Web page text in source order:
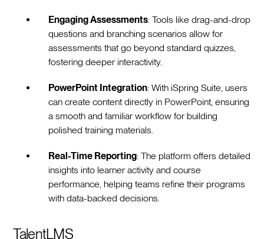
Engaging Assessments: Tools like drag-and-drop
questions and branching scenarios allow for
assessments that go beyond standard quizzes,
fostering deeper interactivity.
PowerPoint Integration: With iSpring Suite, users
can create content directly in PowerPoint, ensuring
a smooth and familiar workflow for building
polished training materials.
Real-Time Reporting: The platform offers detailed
insights into learner activity and course
performance, helping teams refine their programs
with data-backed decisions.
TalentLMS